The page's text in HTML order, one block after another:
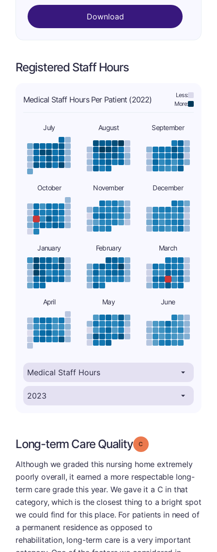
Download
Registered Staff Hours
Medical Staff Hours Per Patient (2022)
Less:
More:
July August September
October November December
January February March
April May June
Long-term Care Quality Grade: C
Although we graded this nursing home extremely
poorly overall, it earned a more respectable long-
term care grade this year. We gave it a C in that
category, which is the closest thing to a bright spot
we could find for this place. For patients in need of
a permanent residence as opposed to
rehabilitation, long-term care is a very important